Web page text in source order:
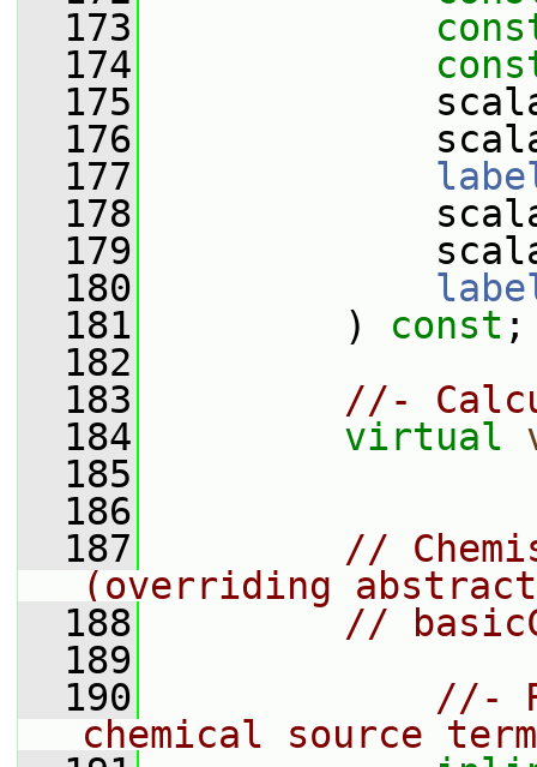
  173
  174
  175
  176
  177
  178
  179
  180
  181
) const ;
  182
  183
//-
  184
virtual
  185
  186
  187
//
(overriding
  188
//
  189
  190
//-
chemical source